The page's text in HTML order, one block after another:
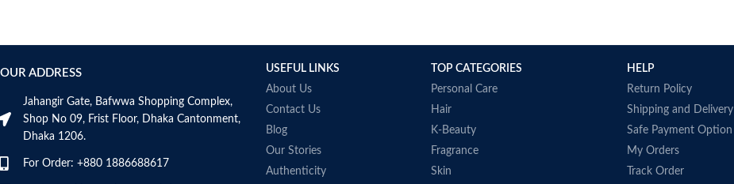
OUR ADDRESS
Jahangir Gate, Bafwwa Shopping Complex,
Shop No 09, Frist Floor, Dhaka Cantonment,
Dhaka 1206.
For Order: +880 1886688617
USEFUL LINKS
About Us
Contact Us
Blog
Our Stories
Authenticity
TOP CATEGORIES
Personal Care
Hair
K-Beauty
Fragrance
Skin
HELP
Return Policy
Shipping and Delivery
Safe Payment Option
My Orders
Track Order